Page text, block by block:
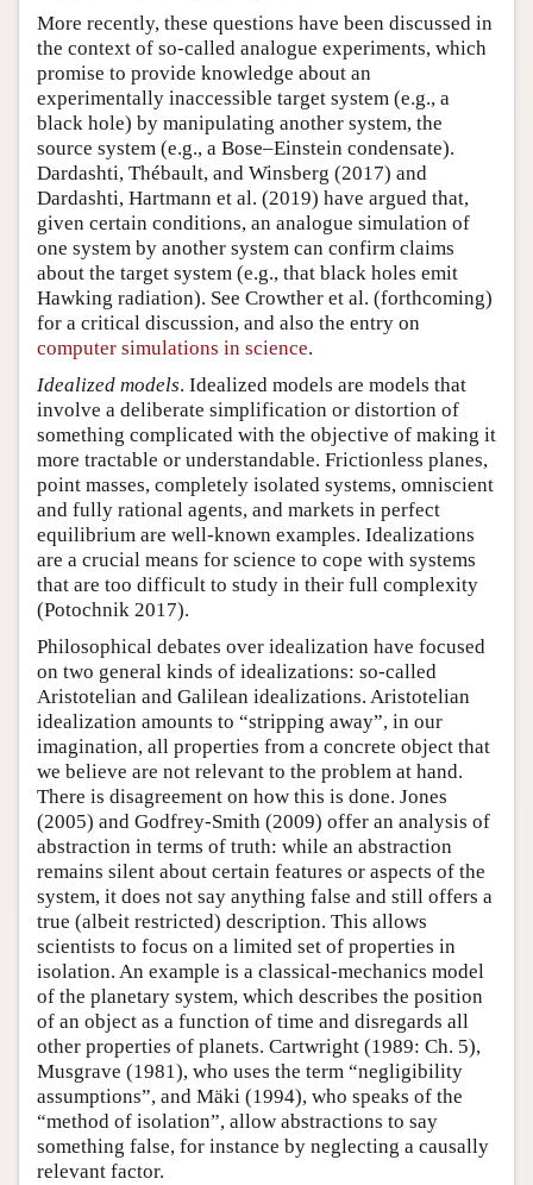
More recently, these questions have been discussed in
the context of so-called analogue experiments, which
promise to provide knowledge about an
experimentally inaccessible target system (e.g., a
black hole) by manipulating another system, the
source system (e.g., a Bose–Einstein condensate).
Dardashti, Thébault, and Winsberg (2017) and
Dardashti, Hartmann et al. (2019) have argued that,
given certain conditions, an analogue simulation of
one system by another system can confirm claims
about the target system (e.g., that black holes emit
Hawking radiation). See Crowther et al. (forthcoming)
for a critical discussion, and also the entry on
computer simulations in science.
Idealized models. Idealized models are models that
involve a deliberate simplification or distortion of
something complicated with the objective of making it
more tractable or understandable. Frictionless planes,
point masses, completely isolated systems, omniscient
and fully rational agents, and markets in perfect
equilibrium are well-known examples. Idealizations
are a crucial means for science to cope with systems
that are too difficult to study in their full complexity
(Potochnik 2017).
Philosophical debates over idealization have focused
on two general kinds of idealizations: so-called
Aristotelian and Galilean idealizations. Aristotelian
idealization amounts to “stripping away”, in our
imagination, all properties from a concrete object that
we believe are not relevant to the problem at hand.
There is disagreement on how this is done. Jones
(2005) and Godfrey-Smith (2009) offer an analysis of
abstraction in terms of truth: while an abstraction
remains silent about certain features or aspects of the
system, it does not say anything false and still offers a
true (albeit restricted) description. This allows
scientists to focus on a limited set of properties in
isolation. An example is a classical-mechanics model
of the planetary system, which describes the position
of an object as a function of time and disregards all
other properties of planets. Cartwright (1989: Ch. 5),
Musgrave (1981), who uses the term “negligibility
assumptions”, and Mäki (1994), who speaks of the
“method of isolation”, allow abstractions to say
something false, for instance by neglecting a causally
relevant factor.